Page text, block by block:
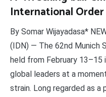
International Order
By Somar Wijayadasa*
(IDN) — The 62nd Munich
held from February 13–15
global leaders at a
strain. Long regarded as